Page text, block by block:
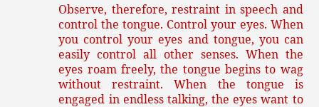
Observe, therefore, restraint in speech and
control the tongue. Control your eyes. When
you control your eyes and tongue, you can
easily control all other senses. When the
eyes roam freely, the tongue begins to wag
without restraint. When the tongue is
engaged in endless talking, the eyes want to